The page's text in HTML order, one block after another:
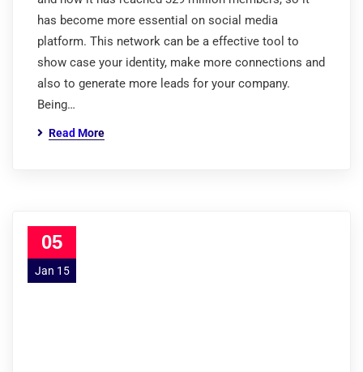
has become more essential on social media
platform. This network can be a effective tool to
show case your identity, make more connections and
also to generate more leads for your company.
Being…
Read More
05
Jan 15